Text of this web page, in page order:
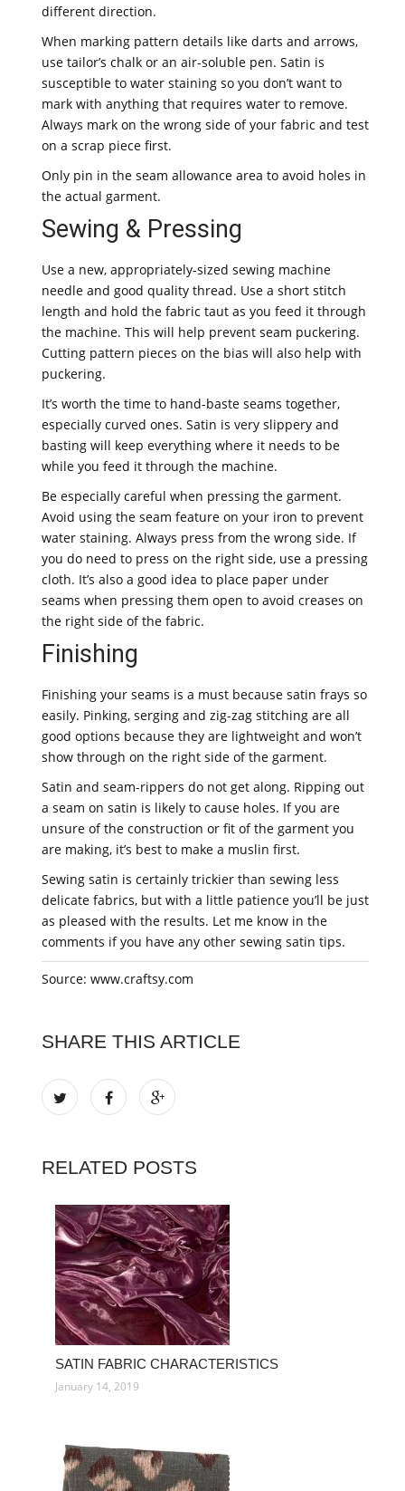
different direction.
When marking pattern details like darts and arrows,
use tailor’s chalk or an air-soluble pen. Satin is
susceptible to water staining so you don’t want to
mark with anything that requires water to remove.
Always mark on the wrong side of your fabric and test
on a scrap piece first.
Only pin in the seam allowance area to avoid holes in
the actual garment.
Sewing & Pressing
Use a new, appropriately-sized sewing machine
needle and good quality thread. Use a short stitch
length and hold the fabric taut as you feed it through
the machine. This will help prevent seam puckering.
Cutting pattern pieces on the bias will also help with
puckering.
It’s worth the time to hand-baste seams together,
especially curved ones. Satin is very slippery and
basting will keep everything where it needs to be
while you feed it through the machine.
Be especially careful when pressing the garment.
Avoid using the seam feature on your iron to prevent
water staining. Always press from the wrong side. If
you do need to press on the right side, use a pressing
cloth. It’s also a good idea to place paper under
seams when pressing them open to avoid creases on
the right side of the fabric.
Finishing
Finishing your seams is a must because satin frays so
easily. Pinking, serging and zig-zag stitching are all
good options because they are lightweight and won’t
show through on the right side of the garment.
Satin and seam-rippers do not get along. Ripping out
a seam on satin is likely to cause holes. If you are
unsure of the construction or fit of the garment you
are making, it’s best to make a muslin first.
Sewing satin is certainly trickier than sewing less
delicate fabrics, but with a little patience you’ll be just
as pleased with the results. Let me know in the
comments if you have any other sewing satin tips.
Source: www.craftsy.com
SHARE THIS ARTICLE
RELATED POSTS
SATIN FABRIC CHARACTERISTICS
January 14, 2019